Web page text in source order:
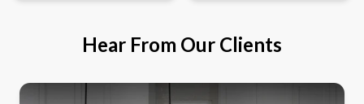
Hear From Our Clients